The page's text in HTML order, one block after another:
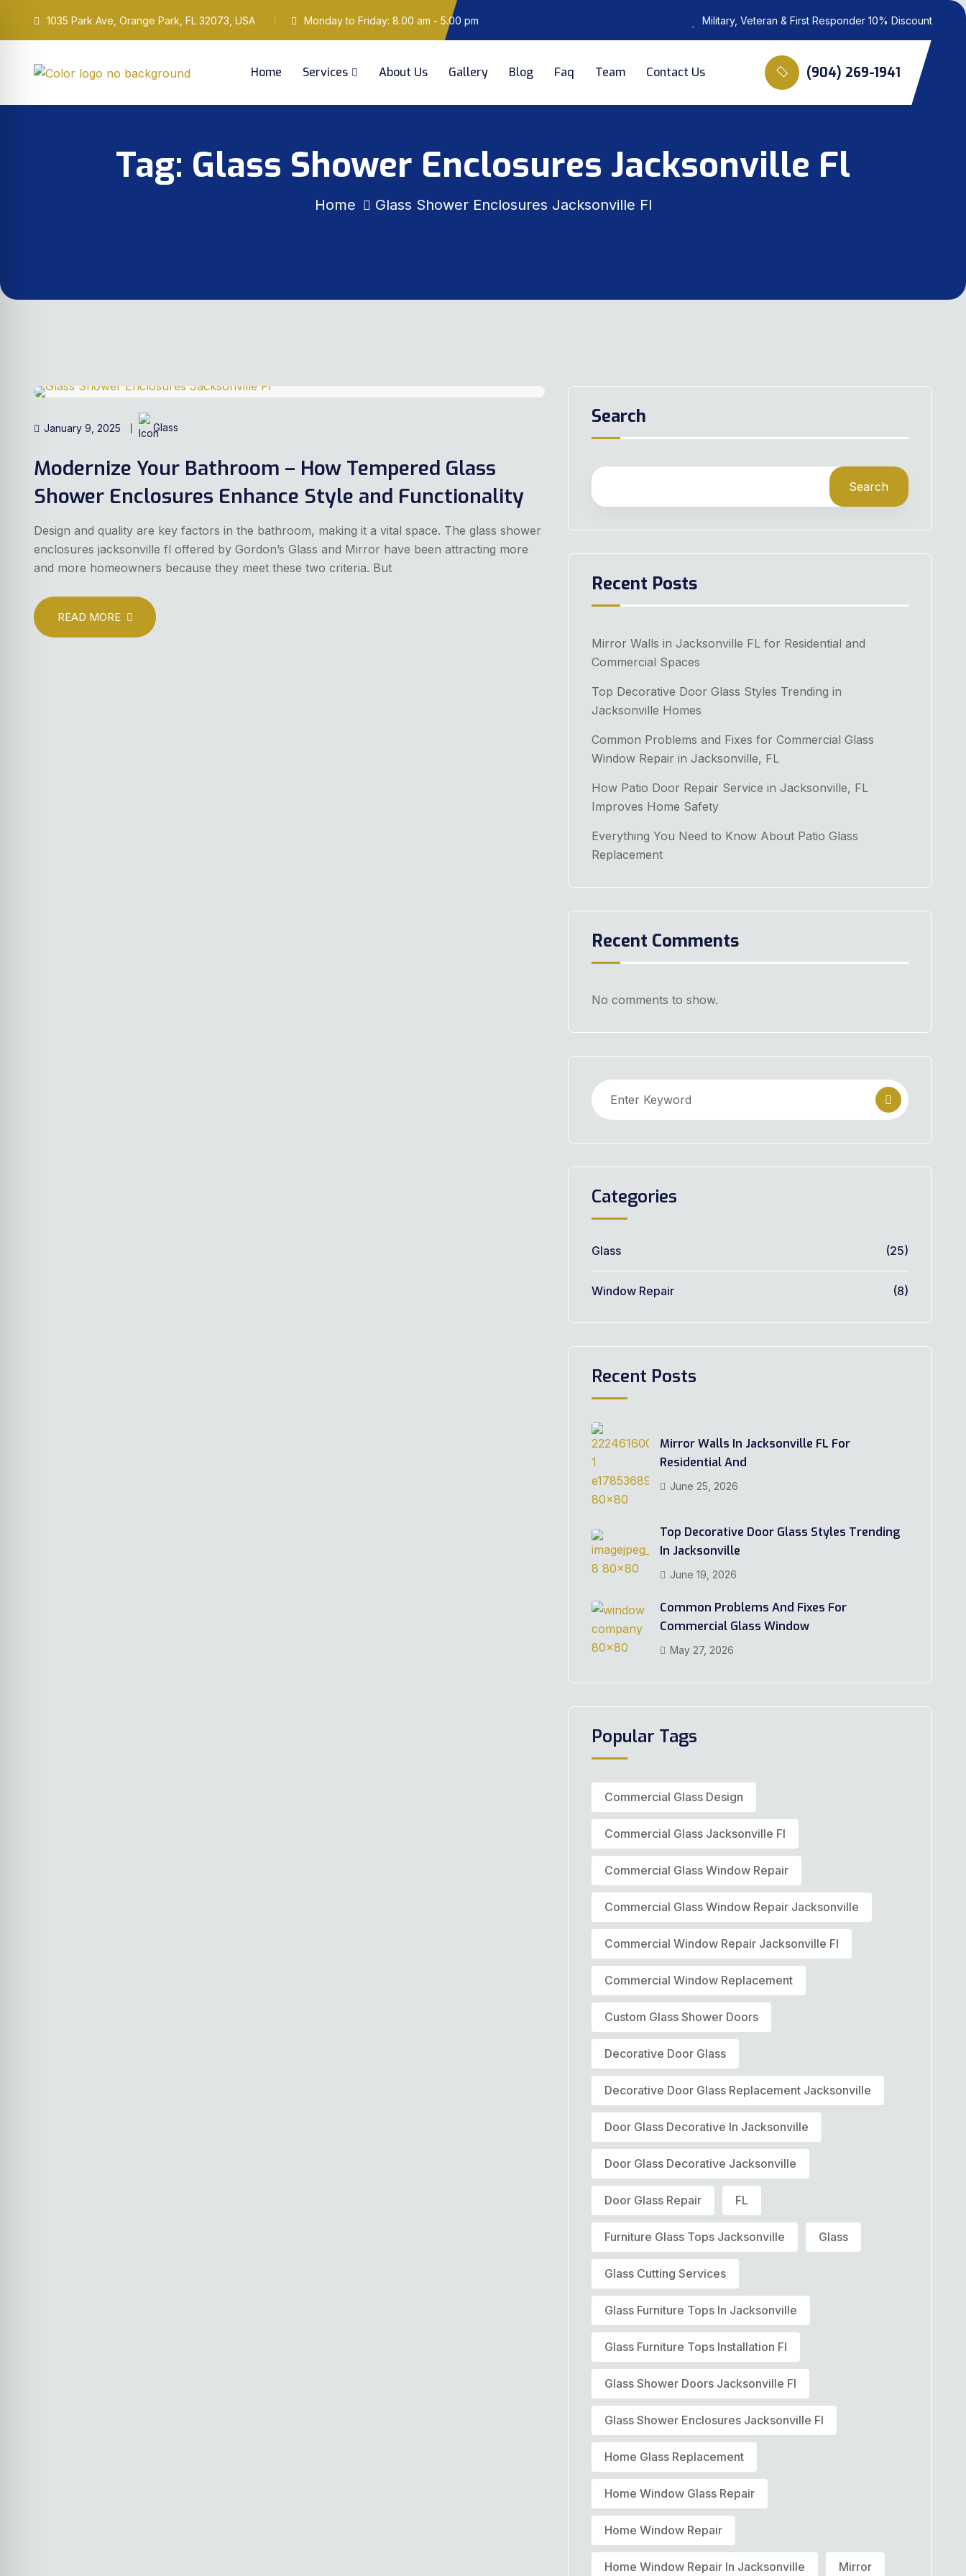
1035 Park Ave, Orange Park, FL 32073, USA Monday to Friday: 8.00 am - 5.00 pm Military, Veteran & First Responder 10% Discount
Home Services About Us Gallery Blog Faq Team Contact Us (904) 269-1941
Tag: Glass Shower Enclosures Jacksonville Fl
Home Glass Shower Enclosures Jacksonville Fl
January 9, 2025 Glass
Modernize Your Bathroom – How Tempered Glass
Shower Enclosures Enhance Style and Functionality
Design and quality are key factors in the bathroom, making it a vital space. The glass shower
enclosures jacksonville fl offered by Gordon’s Glass and Mirror have been attracting more
and more homeowners because they meet these two criteria. But
READ MORE
Search
Search
Recent Posts
Mirror Walls in Jacksonville FL for Residential and
Commercial Spaces
Top Decorative Door Glass Styles Trending in
Jacksonville Homes
Common Problems and Fixes for Commercial Glass
Window Repair in Jacksonville, FL
How Patio Door Repair Service in Jacksonville, FL
Improves Home Safety
Everything You Need to Know About Patio Glass
Replacement
Recent Comments
No comments to show.
Categories
Glass (25)
Window Repair (8)
Recent Posts
Mirror Walls In Jacksonville FL For
Residential And
June 25, 2026
Top Decorative Door Glass Styles Trending
In Jacksonville
June 19, 2026
Common Problems And Fixes For
Commercial Glass Window
May 27, 2026
Popular Tags
Commercial Glass Design
Commercial Glass Jacksonville Fl
Commercial Glass Window Repair
Commercial Glass Window Repair Jacksonville
Commercial Window Repair Jacksonville Fl
Commercial Window Replacement
Custom Glass Shower Doors
Decorative Door Glass
Decorative Door Glass Replacement Jacksonville
Door Glass Decorative In Jacksonville
Door Glass Decorative Jacksonville
Door Glass Repair FL
Furniture Glass Tops Jacksonville Glass
Glass Cutting Services
Glass Furniture Tops In Jacksonville
Glass Furniture Tops Installation Fl
Glass Shower Doors Jacksonville Fl
Glass Shower Enclosures Jacksonville Fl
Home Glass Replacement
Home Window Glass Repair
Home Window Repair
Home Window Repair In Jacksonville Mirror